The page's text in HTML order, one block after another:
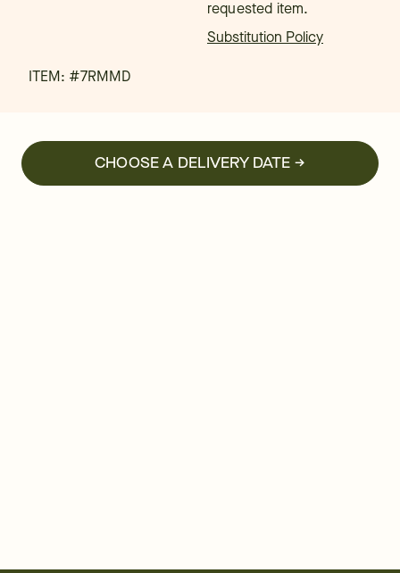
requested item.
Substitution Policy
ITEM: #7RMMD
CHOOSE A DELIVERY DATE →